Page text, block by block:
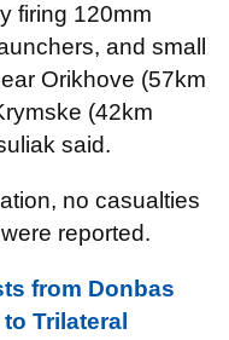
firing 120mm
and small
Orikhove (57km
(42km
said.
no casualties
reported.
from Donbas
Trilateral